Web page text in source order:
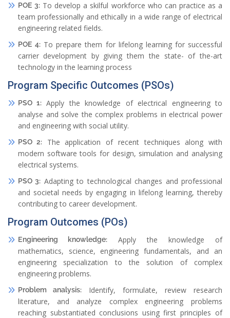
POE 3: To develop a skilful workforce who can practice as a
team professionally and ethically in a wide range of electrical
engineering related fields.
POE 4: To prepare them for lifelong learning for successful
carrier development by giving them the state- of the-art
technology in the learning process
Program Specific Outcomes (PSOs)
PSO 1: Apply the knowledge of electrical engineering to
analyse and solve the complex problems in electrical power
and engineering with social utility.
PSO 2: The application of recent techniques along with
modern software tools for design, simulation and analysing
electrical systems.
PSO 3: Adapting to technological changes and professional
and societal needs by engaging in lifelong learning, thereby
contributing to career development.
Program Outcomes (POs)
Engineering knowledge: Apply the knowledge of
mathematics, science, engineering fundamentals, and an
engineering specialization to the solution of complex
engineering problems.
Problem analysis: Identify, formulate, review research
literature, and analyze complex engineering problems
reaching substantiated conclusions using first principles of